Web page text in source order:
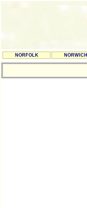
NORFOLK NORWICH